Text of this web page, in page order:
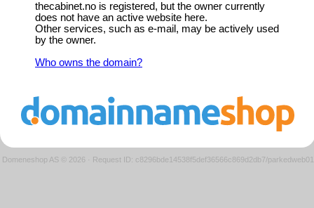
thecabinet.no is registered, but the owner currently
does not have an active website here.
Other services, such as e-mail, may be actively used
by the owner.
Who owns the domain?
Domeneshop AS © 2026 · Request ID: c8296bde14538f5def36566c869d2db7/parkedweb01